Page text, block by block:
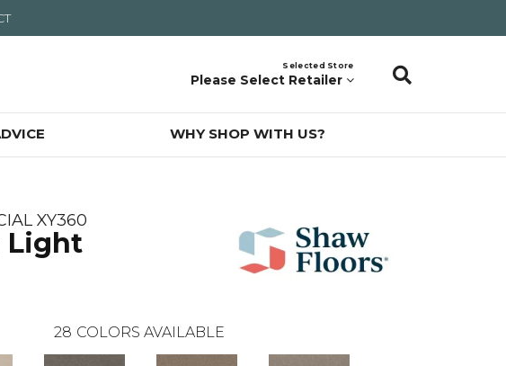
Selected Store
Please Select Retailer
WHY SHOP WITH US?
XY360
Light
28 COLORS AVAILABLE